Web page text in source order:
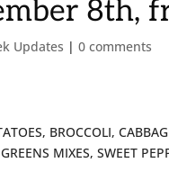
8th,
Updates |0 comments
BROCCOLI,
MIXES, SWEET